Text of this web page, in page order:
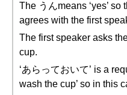
The うんmeans ‘yes’ so
agrees with the first
The first speaker asks
cup.
‘あらっておいて’ is a
wash the cup’ so in this